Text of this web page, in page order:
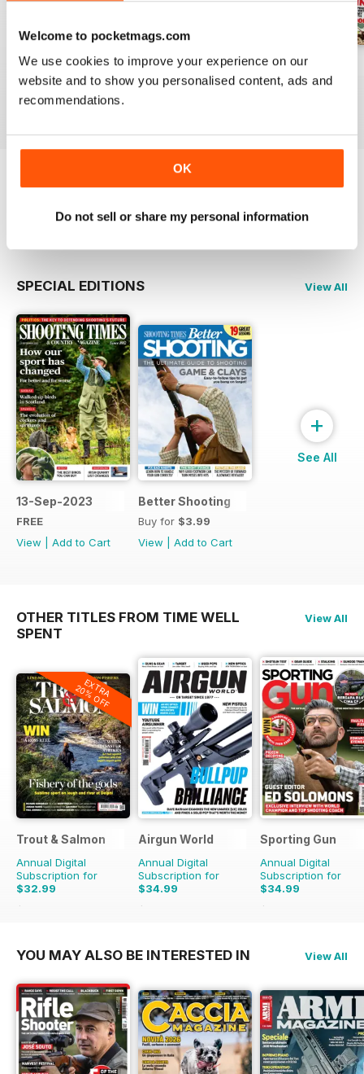
Welcome to pocketmags.com
We use cookies to improve your experience on our
website and to show you personalised content, ads and
recommendations.
OK
Do not sell or share my personal information
29-Jul-2026
Buy for$6.99
View|Add to Cart
22-Jul-2026
Buy for$6.99
15-Jul-2026
Buy for$6.99
Try aFREEsample of Shooting Times &
Read Now
SPECIAL EDITIONS View All
13-Sep-2023
FREE
View
Add to Cart
Better Shooting
Buy for $3.99
View
Add to Cart
+
See All
OTHER TITLES FROM TIME WELL
SPENT
View All
EXTRA
20% OFF
Trout & Salmon
Annual Digital
Subscription for
$32.99
$131.88
Airgun World
Annual Digital
Subscription for
$34.99
$142.87
Sporting Gun
Annual Digital
Subscription for
$34.99
$131.88
YOU MAY ALSO BE INTERESTED IN View All